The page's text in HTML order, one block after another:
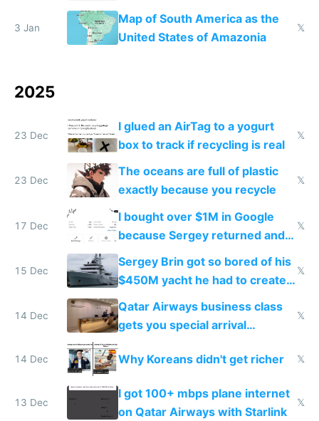
the Gulf states
3 Jan
Map of South America as the
United States of Amazonia
𝕏
2025
23 Dec
I glued an AirTag to a yogurt
box to track if recycling is real
𝕏
23 Dec
The oceans are full of plastic
exactly because you recycle
𝕏
17 Dec
I bought over $1M in Google
because Sergey returned and
they're winning AI
𝕏
15 Dec
Sergey Brin got so bored of his
$450M yacht he had to create
things again
𝕏
14 Dec
Qatar Airways business class
gets you special arrival
𝕏
14 Dec Why Koreans didn't get richer 𝕏
13 Dec
I got 100+ mbps plane internet
on Qatar Airways with Starlink
𝕏